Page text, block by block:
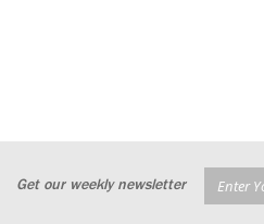
Get our weekly newsletter